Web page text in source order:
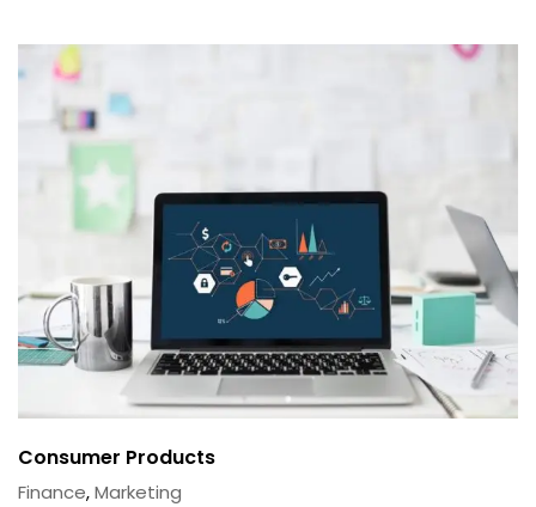
Consumer Products
Finance,Marketing